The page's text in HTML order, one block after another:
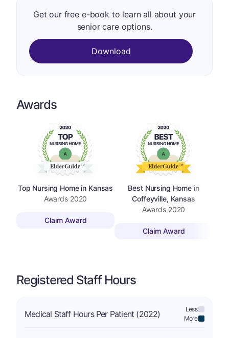
Get our free e-book to learn all about your
senior care options.
Download
Awards
Top Nursing Home in Kansas
Awards 2020
Claim Award
Best Nursing Home in
Coffeyville, Kansas
Awards 2020
Claim Award
Registered Staff Hours
Medical Staff Hours Per Patient (2022)
Less:
More: